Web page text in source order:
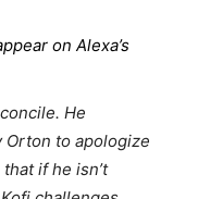
on Alexa’s
He
Orton to apologize
if he isn’t